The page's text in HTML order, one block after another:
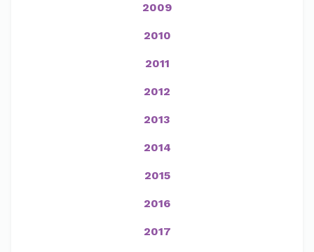
2009
2010
2011
2012
2013
2014
2015
2016
2017